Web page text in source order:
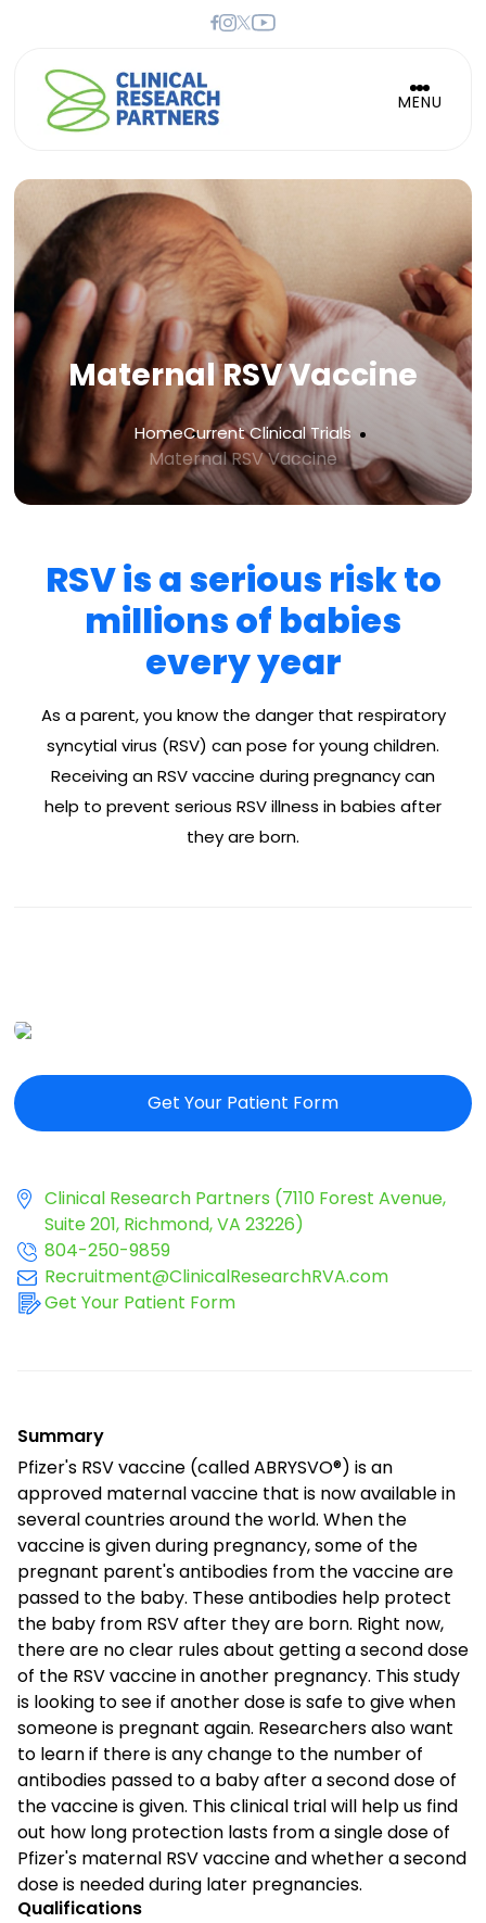
MENU
Maternal RSV Vaccine
HomeCurrent Clinical Trials
Maternal RSV Vaccine
RSV is a serious risk to
millions of babies
every year
As a parent, you know the danger that respiratory
syncytial virus (RSV) can pose for young children.
Receiving an RSV vaccine during pregnancy can
help to prevent serious RSV illness in babies after
they are born.
Get Your Patient Form
Clinical Research Partners (7110 Forest Avenue,
Suite 201, Richmond, VA 23226)
804-250-9859
Recruitment@ClinicalResearchRVA.com
Get Your Patient Form
Summary
Pfizer's RSV vaccine (called ABRYSVO®) is an
approved maternal vaccine that is now available in
several countries around the world. When the
vaccine is given during pregnancy, some of the
pregnant parent's antibodies from the vaccine are
passed to the baby. These antibodies help protect
the baby from RSV after they are born. Right now,
there are no clear rules about getting a second dose
of the RSV vaccine in another pregnancy. This study
is looking to see if another dose is safe to give when
someone is pregnant again. Researchers also want
to learn if there is any change to the number of
antibodies passed to a baby after a second dose of
the vaccine is given. This clinical trial will help us find
out how long protection lasts from a single dose of
Pfizer's maternal RSV vaccine and whether a second
dose is needed during later pregnancies.
Qualifications